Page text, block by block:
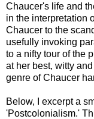
Chaucer's life and
in the interpretation
Chaucer to the
usefully invoking
to a nifty tour of the
at her best, witty
genre of Chaucer
Below, I excerpt a
'Postcolonialism.'